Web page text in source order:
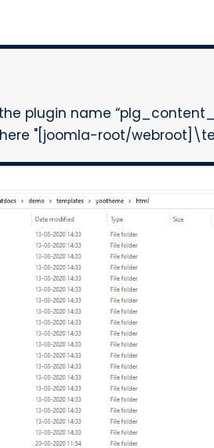
plugin name
here "[joomla-root/